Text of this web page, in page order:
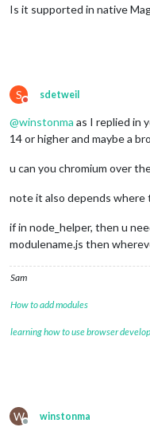
Is it supported in native
S
Do not disturb
sdetweil
@winstonma as I replied in
14 or higher and maybe a
u can you chromium over
note it also depends where
if in node_helper, then u
modulename.js then
Sam
How to add modules
learning how to use browser
W
Offline
winstonma